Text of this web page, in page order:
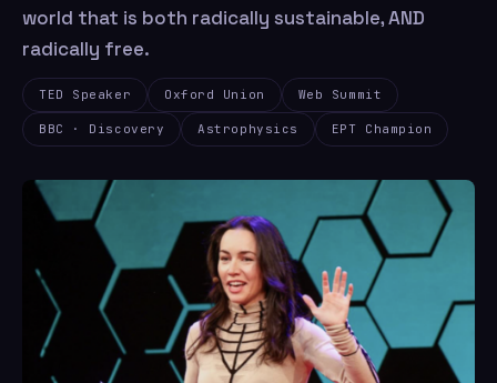
world that is both radically sustainable, AND
radically free.
TED Speaker Oxford Union Web Summit
BBC · Discovery Astrophysics EPT Champion